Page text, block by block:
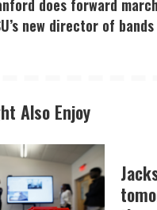
does forward
new director of bands
Also Enjoy